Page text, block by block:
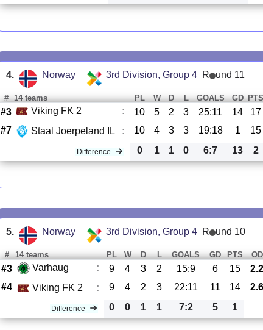
4. Norway 3rd Division, Group 4 R und 11
# 14 teams PL W D L GOALS GD
#3 Viking FK 2 : 10 5 2 3 25:11 14 17
#7
Staal Joerpeland IL : 10 4 3 3 19:18 1 15
Difference 0 1 1 0 6:7 13 2
5. Norway 3rd Division, Group 4 R und 10
# 14 teams PL W D L GOALS GD PTS
#3 Varhaug : 9 4 3 2 15:9 6 15
#4
Viking FK 2 : 9 4 2 3 22:11 11 14
Difference 0 0 1 1 7:2 5 1